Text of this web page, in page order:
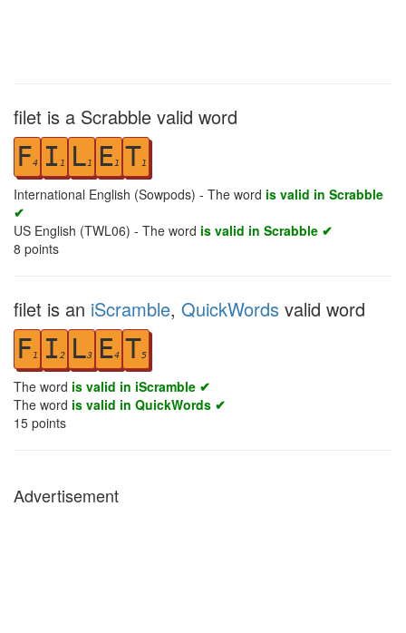
filet is a Scrabble valid word
F4 I 1 L1 E1 T1
International English (Sowpods) - The word is valid in Scrabble
✔
US English (TWL06) - The word is valid in Scrabble ✔
8 points
filet is an iScramble, QuickWords valid word
F1 I 2 L3 E4 T5
The word is valid in iScramble ✔
The word is valid in QuickWords ✔
15 points
Advertisement